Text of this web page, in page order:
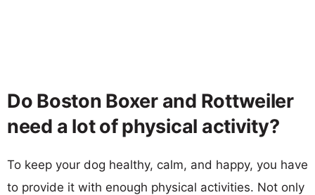
Do Boston Boxer and Rottweiler
need a lot of physical activity?
To keep your dog healthy, calm, and happy, you have
to provide it with enough physical activities. Not only